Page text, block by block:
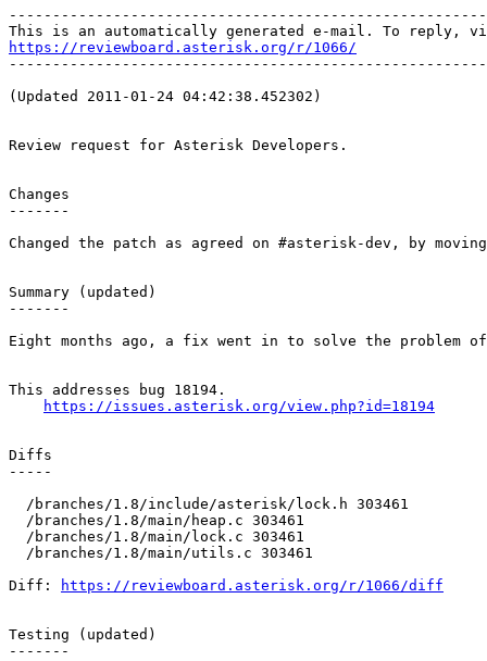
https://reviewboard.asterisk.org/r/1066/
(Updated 2011-01-24 04:42:38.452302)
Review request for Asterisk Developers.
Changes
-------
Changed the patch as agreed on #asterisk-dev, by
Summary (updated)
-------
Eight months ago, a fix went in to solve the problem
This addresses bug 18194.
https://issues.asterisk.org/view.php?id=18194
Diffs
-----
  /branches/1.8/include/asterisk/lock.h 303461
  /branches/1.8/main/heap.c 303461
  /branches/1.8/main/lock.c 303461
  /branches/1.8/main/utils.c 303461
Diff:
https://reviewboard.asterisk.org/r/1066/diff
Testing (updated)
-------